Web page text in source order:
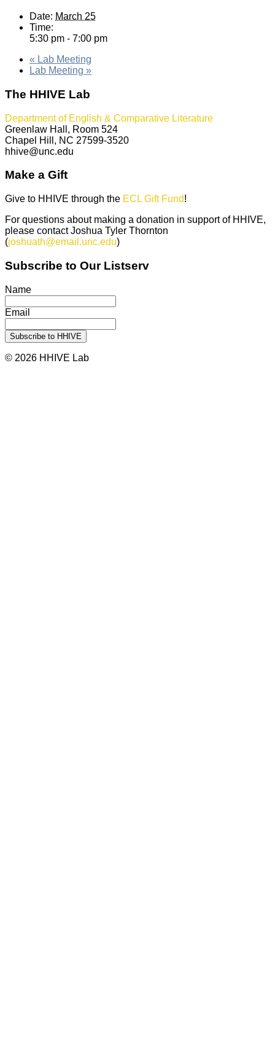
Date: March 25
Time:
5:30 pm - 7:00 pm
« Lab Meeting
Lab Meeting »
The HHIVE Lab
Department of English & Comparative Literature
Greenlaw Hall, Room 524
Chapel Hill, NC 27599-3520
hhive@unc.edu
Make a Gift
Give to HHIVE through the ECL Gift Fund!
For questions about making a donation in support of HHIVE,
please contact Joshua Tyler Thornton
(joshuath@email.unc.edu)
Subscribe to Our Listserv
Name
Email
© 2026 HHIVE Lab